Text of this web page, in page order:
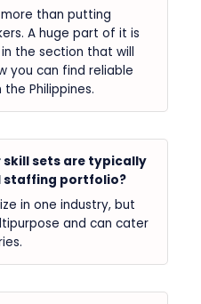
than putting
A huge part of it is
the section that will
you can find reliable
Philippines.
sets are typically
staffing portfolio?
in one industry, but
and can cater